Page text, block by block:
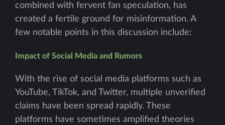
combined with fervent fan speculation, has
created a fertile ground for misinformation. A
few notable points in this discussion include:
Impact of Social Media and Rumors
With the rise of social media platforms such as
YouTube, TikTok, and Twitter, multiple unverified
claims have been spread rapidly. These
platforms have sometimes amplified theories